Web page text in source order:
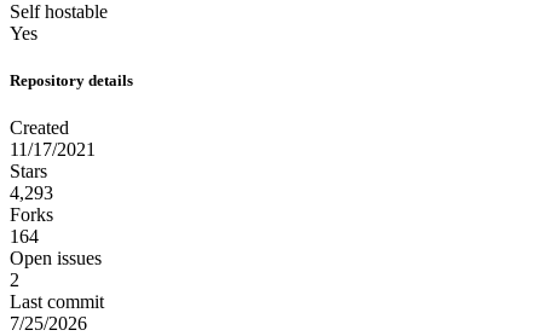
Self hostable
Yes
Repository details
Created
11/17/2021
Stars
4,293
Forks
164
Open issues
2
Last commit
7/25/2026